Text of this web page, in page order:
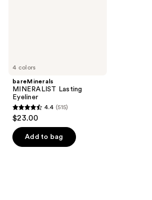
4 colors
bareMinerals
MINERALIST Lasting
Eyeliner
4.4
out
of
5
4.4 (515)
$23.00
Add to bag